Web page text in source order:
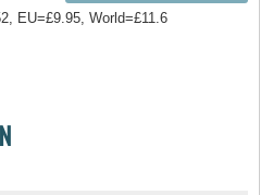
EU=£9.95, World=£11.6